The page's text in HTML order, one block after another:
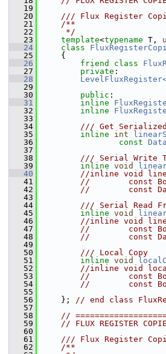
   19
   20
/// Flux Register
   21
    /**
   22
     */
   23
template<typename T,
   24
class
   25
{
   26
friend class
   27
private :
   28
   29
   30
public :
   31
inline
   32
inline
   33
   34
/// Get
   35
inline int
   36
const
   37
   38
/// Serial Write
   39
inline void
   40
//inline void
   41
//        const
   42
//        const
   43
   44
/// Serial Read
   45
inline void
   46
//inline void
   47
//        const
   48
//        const
   49
   50
        /// Local Copy
   51
inline void
   52
//inline void
   53
//        const
   54
//        const
   55
   56
}; // end class
   57
   58
//
   59
// FLUX REGISTER
   60
   61
/// Flux Register
   62
    /**